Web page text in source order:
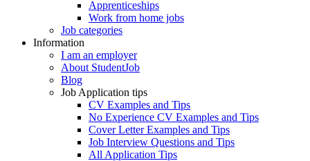
Apprenticeships
Work from home jobs
Job categories
Information
I am an employer
About StudentJob
Blog
Job Application tips
CV Examples and Tips
No Experience CV Examples and Tips
Cover Letter Examples and Tips
Job Interview Questions and Tips
All Application Tips